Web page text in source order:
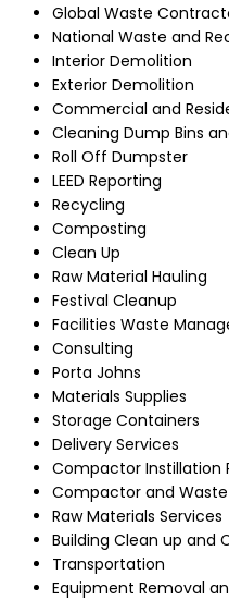
Global Waste
National Waste and
Interior Demolition
Exterior Demolition
Commercial and
Cleaning Dump Bins
Roll Off Dumpster
LEED Reporting
Recycling
Composting
Clean Up
Raw Material Hauling
Festival Cleanup
Facilities Waste
Consulting
Porta Johns
Materials Supplies
Storage Containers
Delivery Services
Compactor Instillation
Compactor and
Raw Materials Services
Building Clean up and
Transportation
Equipment Removal